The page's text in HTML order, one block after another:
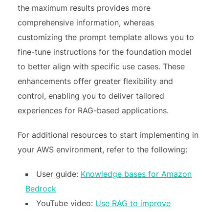
the maximum results provides more
comprehensive information, whereas
customizing the prompt template allows you to
fine-tune instructions for the foundation model
to better align with specific use cases. These
enhancements offer greater flexibility and
control, enabling you to deliver tailored
experiences for RAG-based applications.
For additional resources to start implementing in
your AWS environment, refer to the following:
User guide: Knowledge bases for Amazon
Bedrock
YouTube video: Use RAG to improve